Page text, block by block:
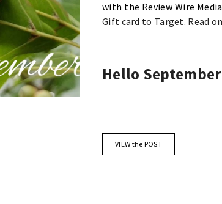
with the Review Wire
Gift card to Target. Read
Hello
VIEW the POST